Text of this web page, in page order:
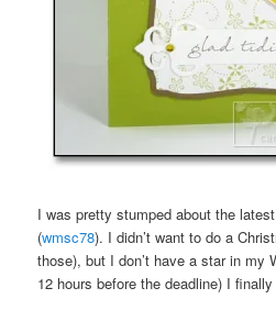
I was pretty stumped about the
(wmsc78). I didn’t want to do a
those), but I don’t have a star in my
12 hours before the deadline) I